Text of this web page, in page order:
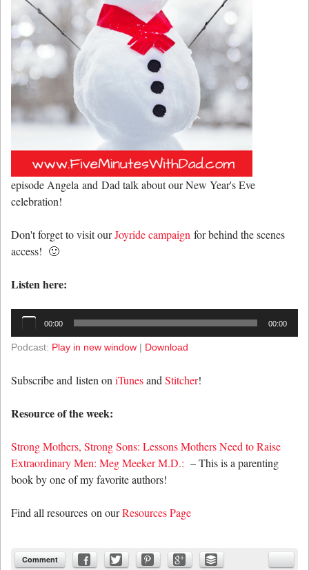
episode Angela and Dad talk about our New Year's Eve
celebration!
Don't forget to visit ourJoyride campaign for behind the scenes
access! 🙂
Listen here:
Audio
00:00 00:00
Podcast: Play in new window | Download
Subscribe and listen on iTunesand Stitcher!
Resource of the week:
Strong Mothers, Strong Sons: Lessons Mothers Need to Raise
Extraordinary Men: Meg Meeker M.D.: – This is a parenting
book by one of my favorite authors!
Find all resources on ourResources Page
Comment